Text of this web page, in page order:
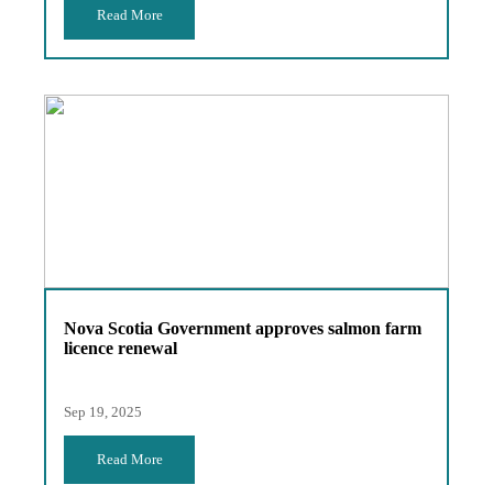
Read More
Nova Scotia Government approves salmon farm
licence renewal
Sep 19, 2025
Read More